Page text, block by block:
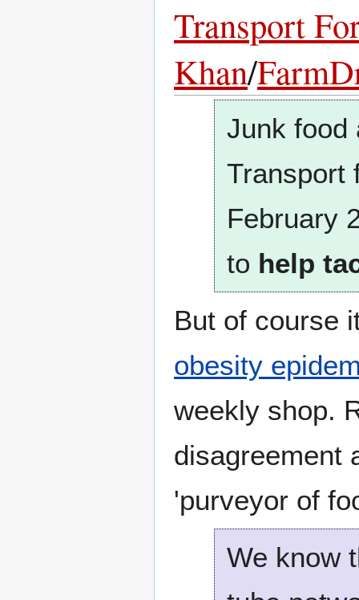
Transport
Khan/
Junk food
Transport
February
to help
But of course
obesity
weekly shop.
disagreement
'purveyor of
We know